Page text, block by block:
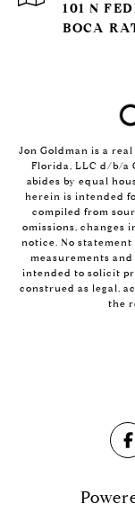
101 N
BOCA
Jon Goldman is a
Florida, LLC d/b/a
abides by equal
herein is intended
compiled from
omissions, changes
notice. No
measurements
intended to solicit
construed as legal,
the